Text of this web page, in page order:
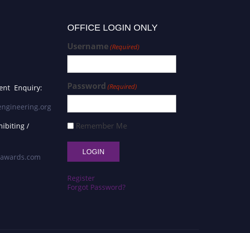
Enquiry:
/
OFFICE LOGIN ONLY
Username(Required)
Password (Required)
Remember Me
Register
Forgot Password?